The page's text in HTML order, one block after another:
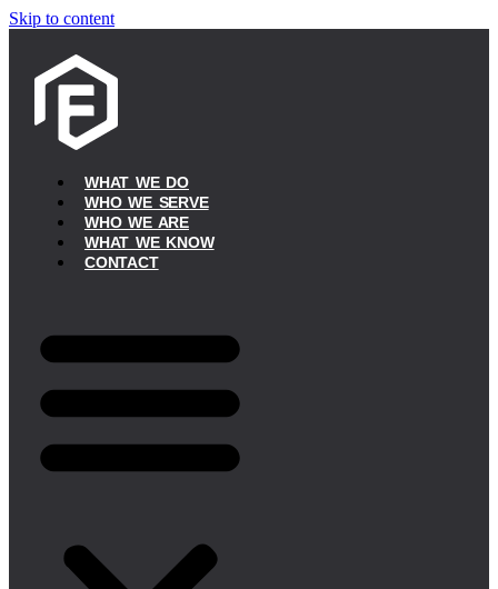
Skip to content
WHAT WE DO
WHO WE SERVE
WHO WE ARE
WHAT WE KNOW
CONTACT